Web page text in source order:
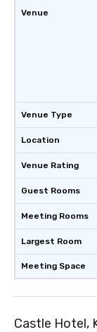
Venue
Venue Type
Location
Venue Rating
Guest Rooms
Meeting Rooms
Largest Room
Meeting Space
Castle Hotel,